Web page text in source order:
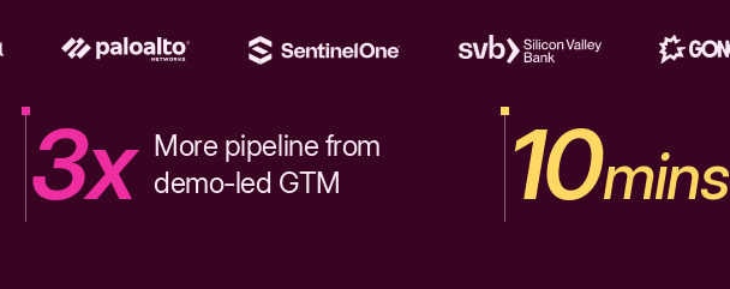
3x More pipeline from
demo-led GTM
10mins